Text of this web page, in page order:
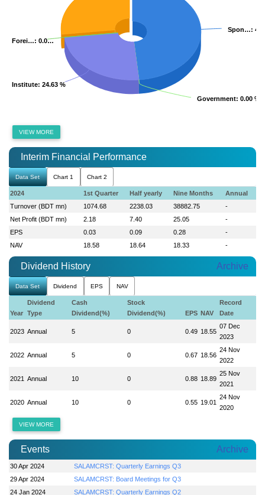
Spon…:
Spon…:
Government: 0.00 %
Government: 0.00 %
Institute: 24.63 %
Institute: 24.63 %
Forei…: 0.0…
Forei…: 0.0…
VIEW MORE
Interim Financial Performance
Data Set Chart 1 Chart 2
2024 1st Quarter Half yearly Nine Months
Annual
Turnover (BDT mn)
1074.68 2238.03 38882.75
-
Net Profit (BDT mn)
2.18 7.40 25.05
-
EPS
0.03 0.09 0.28
-
NAV
18.58 18.64 18.33 -
Dividend History Archive
Data Set Dividend EPS NAV
Year
Dividend
Type
Cash
Dividend(%)
Stock
Dividend(%)
EPS NAV
Record
Date
2023 Annual 5 0 0.49 18.55
07 Dec
2023
2022 Annual 5 0 0.67 18.56
24 Nov
2022
2021 Annual 10 0 0.88 18.89
25 Nov
2021
2020 Annual 10 0 0.55 19.01
24 Nov
2020
VIEW MORE
Events Archive
30 Apr 2024
SALAMCRST: Quarterly Earnings Q3
29 Apr 2024
SALAMCRST: Board Meetings for Q3
24 Jan 2024
SALAMCRST: Quarterly Earnings Q2